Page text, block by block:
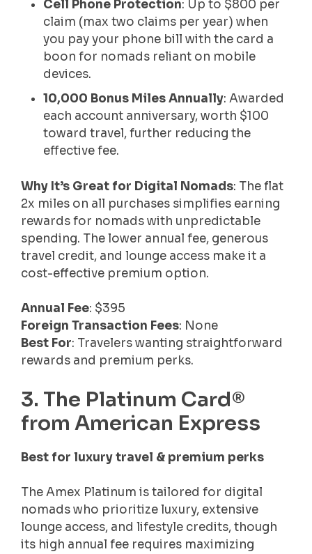
Cell Phone Protection: Up to $800 per
claim (max two claims per year) when
you pay your phone bill with the card a
boon for nomads reliant on mobile
devices.
10,000 Bonus Miles Annually: Awarded
each account anniversary, worth $100
toward travel, further reducing the
effective fee.
Why It’s Great for Digital Nomads: The flat
2x miles on all purchases simplifies earning
rewards for nomads with unpredictable
spending. The lower annual fee, generous
travel credit, and lounge access make it a
cost-effective premium option.
Annual Fee: $395
Foreign Transaction Fees: None
Best For: Travelers wanting straightforward
rewards and premium perks.
3. The Platinum Card®
from American Express
Best for luxury travel & premium perks
The Amex Platinum is tailored for digital
nomads who prioritize luxury, extensive
lounge access, and lifestyle credits, though
its high annual fee requires maximizing